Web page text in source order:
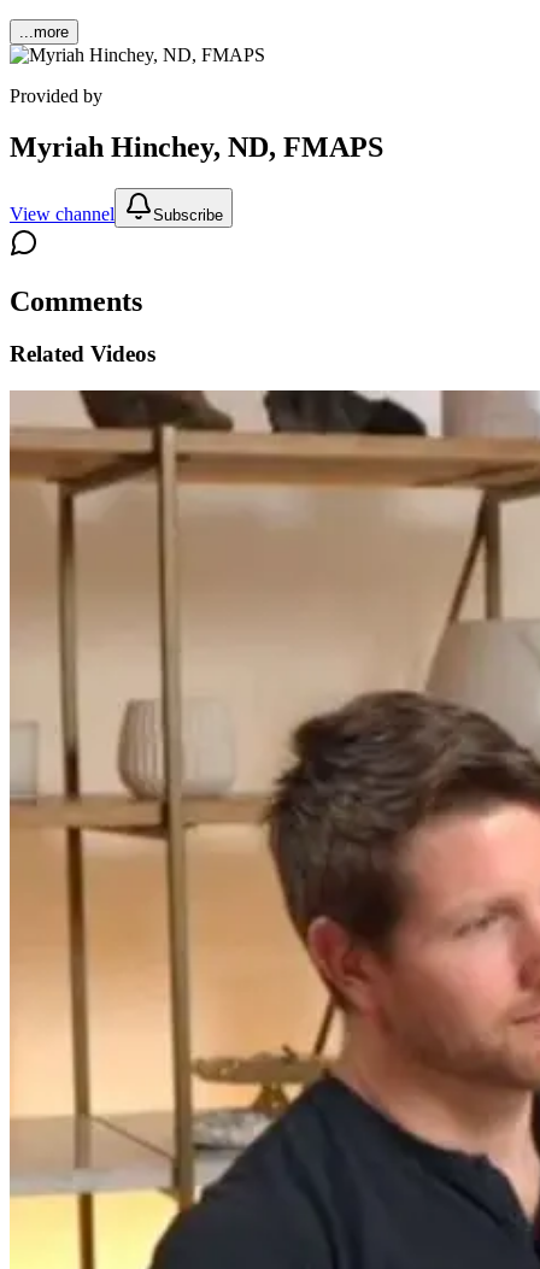
...more
Provided by
Myriah Hinchey, ND, FMAPS
View channel Subscribe
Comments
Related Videos